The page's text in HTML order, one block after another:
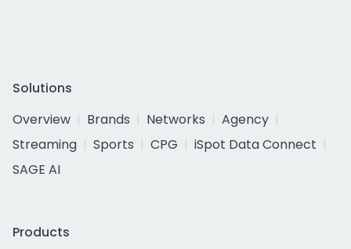
Solutions
Overview
Brands Networks
Agency
Streaming
Sports CPG
iSpot Data Connect
SAGE AI
Products